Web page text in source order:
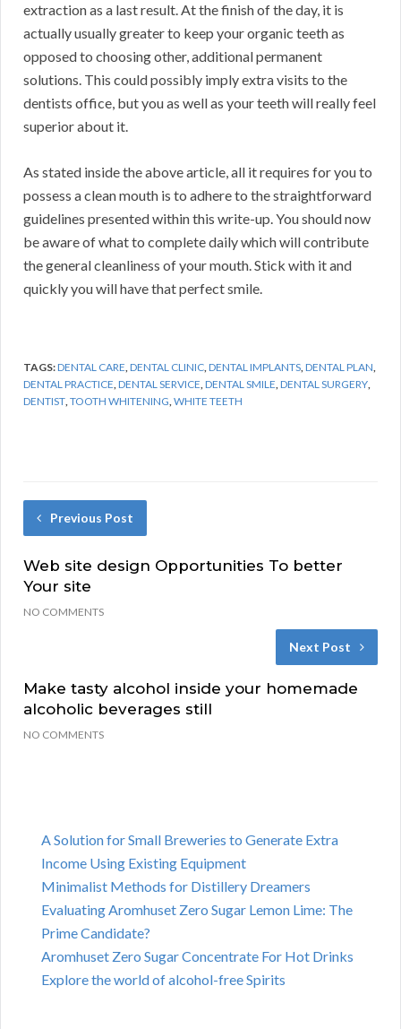
extraction as a last result. At the finish of the day, it is
actually usually greater to keep your organic teeth as
opposed to choosing other, additional permanent
solutions. This could possibly imply extra visits to the
dentists office, but you as well as your teeth will really feel
superior about it.
As stated inside the above article, all it requires for you to
possess a clean mouth is to adhere to the straightforward
guidelines presented within this write-up. You should now
be aware of what to complete daily which will contribute
the general cleanliness of your mouth. Stick with it and
quickly you will have that perfect smile.
TAGS:DENTAL CARE,DENTAL CLINIC,DENTAL IMPLANTS,DENTAL PLAN,
DENTAL PRACTICE,DENTAL SERVICE,DENTAL SMILE,DENTAL SURGERY,
DENTIST,TOOTH WHITENING,WHITE TEETH
Previous Post
Web site design Opportunities To better
Your site
NO COMMENTS
Next Post
Make tasty alcohol inside your homemade
alcoholic beverages still
NO COMMENTS
A Solution for Small Breweries to Generate Extra
Income Using Existing Equipment
Minimalist Methods for Distillery Dreamers
Evaluating Aromhuset Zero Sugar Lemon Lime: The
Prime Candidate?
Aromhuset Zero Sugar Concentrate For Hot Drinks
Explore the world of alcohol-free Spirits